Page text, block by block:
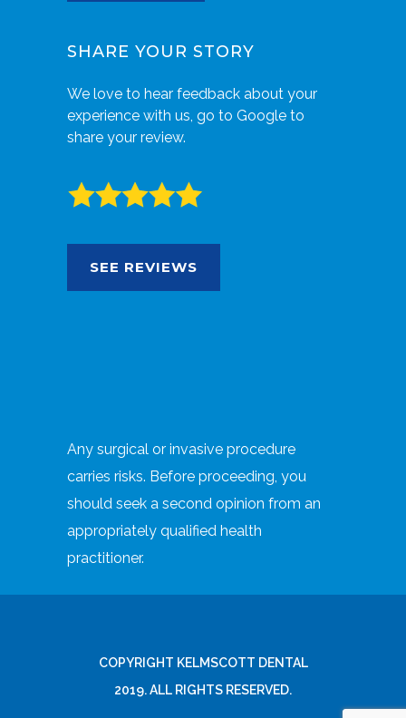
SHARE YOUR STORY
We love to hear feedback about your
experience with us, go to Google to
share your review.
SEE REVIEWS
Any surgical or invasive procedure
carries risks. Before proceeding, you
should seek a second opinion from an
appropriately qualified health
practitioner.
COPYRIGHT KELMSCOTT DENTAL
2019. ALL RIGHTS RESERVED.